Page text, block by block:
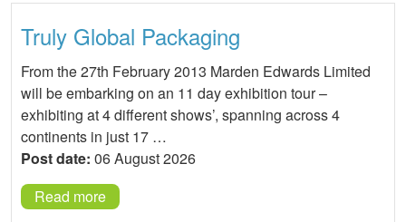
Truly Global Packaging
From the 27th February 2013 Marden Edwards Limited
will be embarking on an 11 day exhibition tour –
exhibiting at 4 different shows’, spanning across 4
continents in just 17 …
Post date: 06 August 2026
Read more